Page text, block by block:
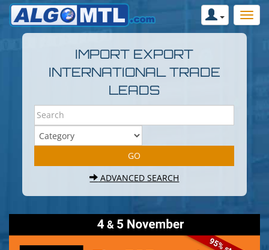
IMPORT EXPORT
INTERNATIONAL TRADE
LEADS
ADVANCED SEARCH